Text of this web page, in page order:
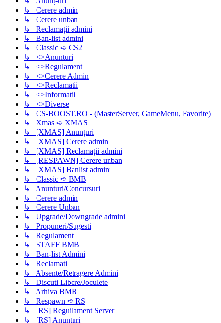
↳ Cerere admin
↳ Cerere unban
↳ Reclamații admini
↳ Ban-list admini
↳ Classic ➪ CS2
↳ <>Anunturi
↳ <>Regulament
↳ <>Cerere Admin
↳ <>Reclamatii
↳ <>Informatii
↳ <>Diverse
↳ CS-BOOST.RO - (MasterServer, GameMenu, Favorite)
↳ Xmas ➪ XMAS
↳ [XMAS] Anunțuri
↳ [XMAS] Cerere admin
↳ [XMAS] Reclamații admini
↳ [RESPAWN] Cerere unban
↳ [XMAS] Banlist admini
↳ Classic ➪ BMB
↳ Anunturi/Concursuri
↳ Cerere admin
↳ Cerere Unban
↳ Upgrade/Downgrade admini
↳ Propuneri/Sugesti
↳ Regulament
↳ STAFF BMB
↳ Ban-list Admini
↳ Reclamati
↳ Absente/Retragere Admini
↳ Discuti Libere/Joculete
↳ Arhiva BMB
↳ Respawn ➪ RS
↳ [RS] Reguilament Server
↳ [RS] Anunturi